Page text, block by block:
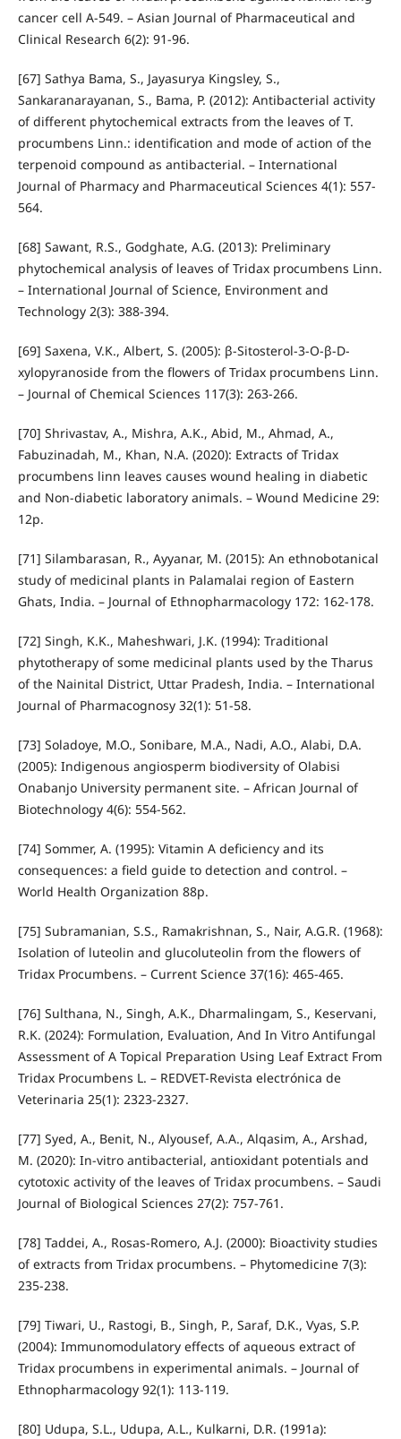
cancer cell A-549. – Asian Journal of Pharmaceutical and
Clinical Research 6(2): 91-96.
[67] Sathya Bama, S., Jayasurya Kingsley, S.,
Sankaranarayanan, S., Bama, P. (2012): Antibacterial activity
of different phytochemical extracts from the leaves of T.
procumbens Linn.: identification and mode of action of the
terpenoid compound as antibacterial. – International
Journal of Pharmacy and Pharmaceutical Sciences 4(1): 557-
564.
[68] Sawant, R.S., Godghate, A.G. (2013): Preliminary
phytochemical analysis of leaves of Tridax procumbens Linn.
– International Journal of Science, Environment and
Technology 2(3): 388-394.
[69] Saxena, V.K., Albert, S. (2005): β-Sitosterol-3-O-β-D-
xylopyranoside from the flowers of Tridax procumbens Linn.
– Journal of Chemical Sciences 117(3): 263-266.
[70] Shrivastav, A., Mishra, A.K., Abid, M., Ahmad, A.,
Fabuzinadah, M., Khan, N.A. (2020): Extracts of Tridax
procumbens linn leaves causes wound healing in diabetic
and Non-diabetic laboratory animals. – Wound Medicine 29:
12p.
[71] Silambarasan, R., Ayyanar, M. (2015): An ethnobotanical
study of medicinal plants in Palamalai region of Eastern
Ghats, India. – Journal of Ethnopharmacology 172: 162-178.
[72] Singh, K.K., Maheshwari, J.K. (1994): Traditional
phytotherapy of some medicinal plants used by the Tharus
of the Nainital District, Uttar Pradesh, India. – International
Journal of Pharmacognosy 32(1): 51-58.
[73] Soladoye, M.O., Sonibare, M.A., Nadi, A.O., Alabi, D.A.
(2005): Indigenous angiosperm biodiversity of Olabisi
Onabanjo University permanent site. – African Journal of
Biotechnology 4(6): 554-562.
[74] Sommer, A. (1995): Vitamin A deficiency and its
consequences: a field guide to detection and control. –
World Health Organization 88p.
[75] Subramanian, S.S., Ramakrishnan, S., Nair, A.G.R. (1968):
Isolation of luteolin and glucoluteolin from the flowers of
Tridax Procumbens. – Current Science 37(16): 465-465.
[76] Sulthana, N., Singh, A.K., Dharmalingam, S., Keservani,
R.K. (2024): Formulation, Evaluation, And In Vitro Antifungal
Assessment of A Topical Preparation Using Leaf Extract From
Tridax Procumbens L. – REDVET-Revista electrónica de
Veterinaria 25(1): 2323-2327.
[77] Syed, A., Benit, N., Alyousef, A.A., Alqasim, A., Arshad,
M. (2020): In-vitro antibacterial, antioxidant potentials and
cytotoxic activity of the leaves of Tridax procumbens. – Saudi
Journal of Biological Sciences 27(2): 757-761.
[78] Taddei, A., Rosas-Romero, A.J. (2000): Bioactivity studies
of extracts from Tridax procumbens. – Phytomedicine 7(3):
235-238.
[79] Tiwari, U., Rastogi, B., Singh, P., Saraf, D.K., Vyas, S.P.
(2004): Immunomodulatory effects of aqueous extract of
Tridax procumbens in experimental animals. – Journal of
Ethnopharmacology 92(1): 113-119.
[80] Udupa, S.L., Udupa, A.L., Kulkarni, D.R. (1991a):